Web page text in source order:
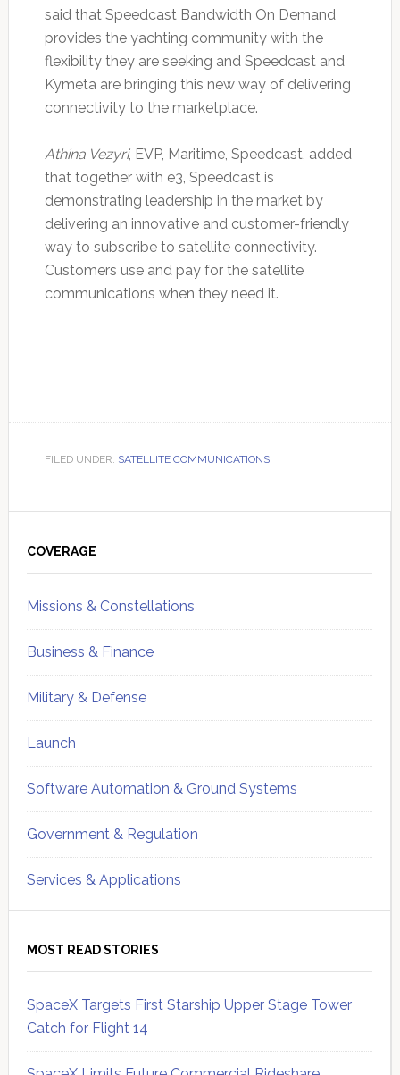
said that Speedcast Bandwidth On Demand
provides the yachting community with the
flexibility they are seeking and Speedcast and
Kymeta are bringing this new way of delivering
connectivity to the marketplace.
Athina Vezyri, EVP, Maritime, Speedcast, added
that together with e3, Speedcast is
demonstrating leadership in the market by
delivering an innovative and customer-friendly
way to subscribe to satellite connectivity.
Customers use and pay for the satellite
communications when they need it.
FILED UNDER: SATELLITE COMMUNICATIONS
Sidebar
COVERAGE
Missions & Constellations
Business & Finance
Military & Defense
Launch
Software Automation & Ground Systems
Government & Regulation
Services & Applications
MOST READ STORIES
SpaceX Targets First Starship Upper Stage Tower
Catch for Flight 14